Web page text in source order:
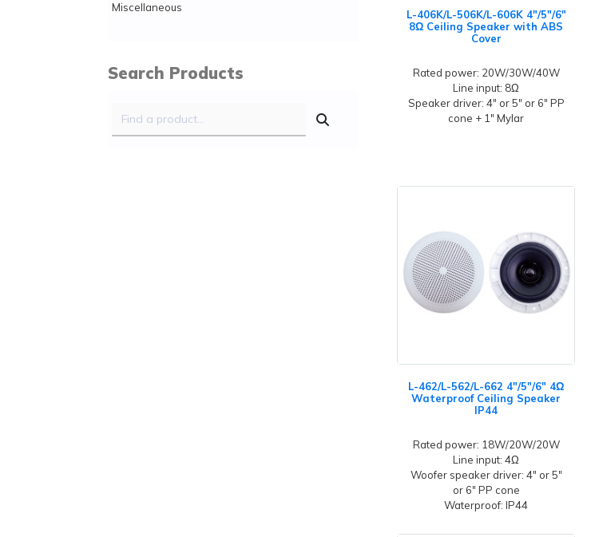
Miscellaneous
Search Products
L-406K/L-506K/L-606K 4"/5"/6"
8Ω Ceiling Speaker with ABS
Cover
Rated power: 20W/30W/40W
Line input: 8Ω
Speaker driver: 4" or 5" or 6" PP
cone + 1" Mylar
L-462/L-562/L-662 4"/5"/6" 4Ω
Waterproof Ceiling Speaker
IP44
Rated power: 18W/20W/20W
Line input: 4Ω
Woofer speaker driver: 4" or 5"
or 6" PP cone
Waterproof: IP44